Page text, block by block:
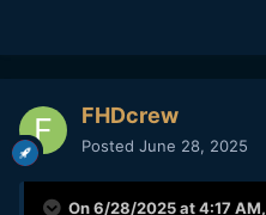
FHDcrew
Posted June 28, 2025
On 6/28/2025 at 4:17 AM,